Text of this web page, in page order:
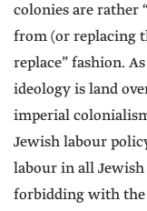
colonies are rather
from (or replacing
replace” fashion.
ideology is land
imperial
Jewish labour
labour in all
forbidding with the